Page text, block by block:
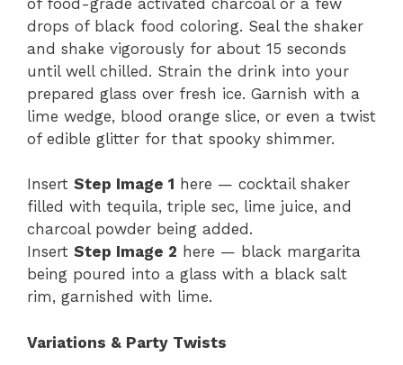
drops of black food coloring. Seal the shaker
and shake vigorously for about 15 seconds
until well chilled. Strain the drink into your
prepared glass over fresh ice. Garnish with a
lime wedge, blood orange slice, or even a twist
of edible glitter for that spooky shimmer.
Insert Step Image 1 here — cocktail shaker
filled with tequila, triple sec, lime juice, and
charcoal powder being added.
Insert Step Image 2 here — black margarita
being poured into a glass with a black salt
rim, garnished with lime.
Variations & Party Twists